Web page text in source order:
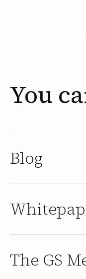
transcatheter
with severe deep
study is expected
You
Blog
The GS